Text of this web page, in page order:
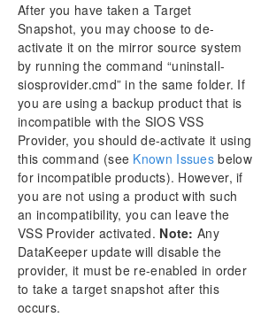
After you have taken a Target
Snapshot, you may choose to de-
activate it on the mirror source system
by running the command “uninstall-
siosprovider.cmd” in the same folder. If
you are using a backup product that is
incompatible with the SIOS VSS
Provider, you should de-activate it using
this command (see Known Issues below
for incompatible products). However, if
you are not using a product with such
an incompatibility, you can leave the
VSS Provider activated. Note: Any
DataKeeper update will disable the
provider, it must be re-enabled in order
to take a target snapshot after this
occurs.